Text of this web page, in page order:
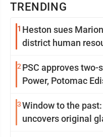
TRENDING
1 Heston sues
district human
2 PSC approves
Power, Potomac
3Window to the
uncovers original